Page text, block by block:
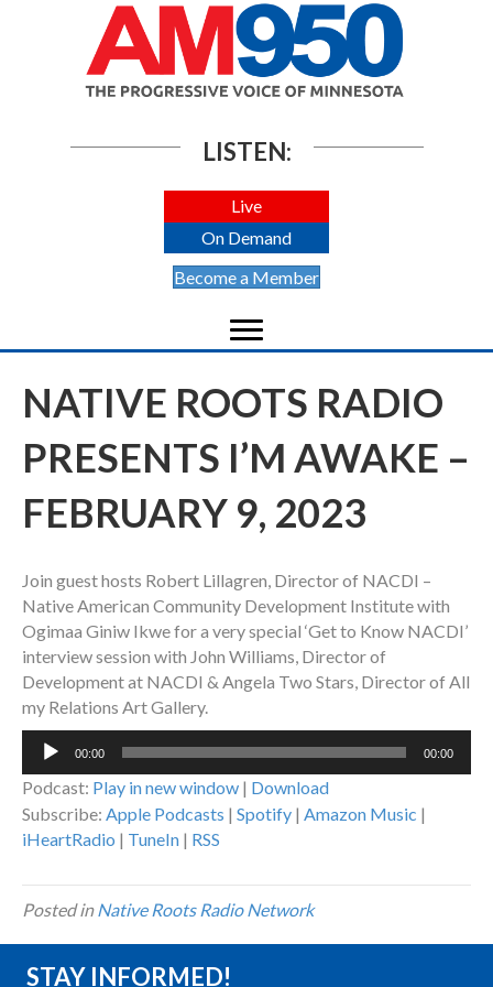
LISTEN:
Live
On Demand
Become a Member
NATIVE ROOTS RADIO
PRESENTS I’M AWAKE –
FEBRUARY 9, 2023
Join guest hosts Robert Lillagren, Director of NACDI –
Native American Community Development Institute with
Ogimaa Giniw Ikwe for a very special ‘Get to Know NACDI’
interview session with John Williams, Director of
Development at NACDI & Angela Two Stars, Director of All
my Relations Art Gallery.
Audio
00:00 00:00
Podcast: Play in new window | Download
Subscribe: Apple Podcasts | Spotify | Amazon Music |
iHeartRadio | TuneIn | RSS
Posted inNative Roots Radio Network
STAY INFORMED!